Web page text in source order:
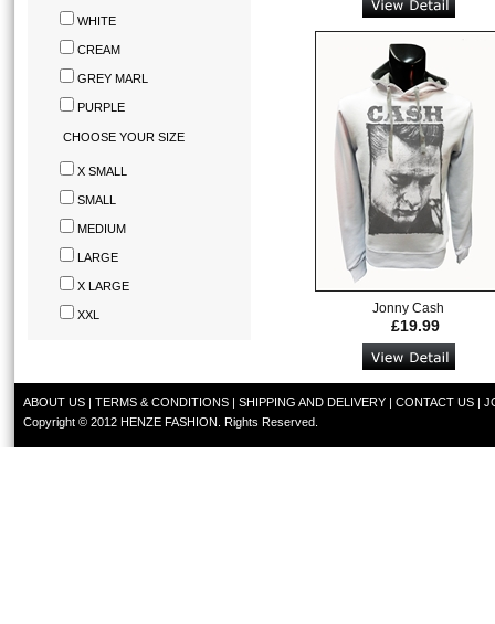
WHITE
CREAM
GREY MARL
PURPLE
CHOOSE YOUR SIZE
X SMALL
SMALL
MEDIUM
LARGE
X LARGE
XXL Jonny Cash
£19.99
ABOUT US | TERMS & CONDITIONS | SHIPPING AND DELIVERY | CONTACT US |
Copyright © 2012 HENZE FASHION. Rights Reserved.